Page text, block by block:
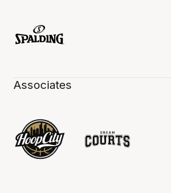
Associates